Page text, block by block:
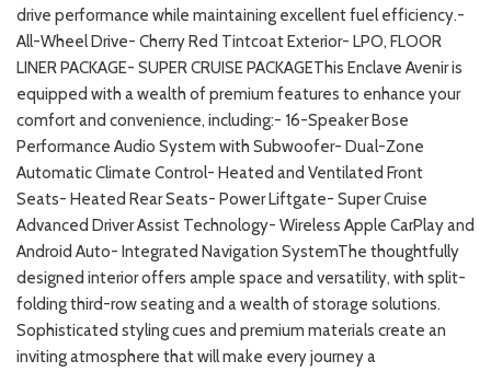
drive performance while maintaining excellent fuel efficiency.-
All-Wheel Drive- Cherry Red Tintcoat Exterior- LPO, FLOOR
LINER PACKAGE- SUPER CRUISE PACKAGEThis Enclave Avenir is
equipped with a wealth of premium features to enhance your
comfort and convenience, including:- 16-Speaker Bose
Performance Audio System with Subwoofer- Dual-Zone
Automatic Climate Control- Heated and Ventilated Front
Seats- Heated Rear Seats- Power Liftgate- Super Cruise
Advanced Driver Assist Technology- Wireless Apple CarPlay and
Android Auto- Integrated Navigation SystemThe thoughtfully
designed interior offers ample space and versatility, with split-
folding third-row seating and a wealth of storage solutions.
Sophisticated styling cues and premium materials create an
inviting atmosphere that will make every journey a